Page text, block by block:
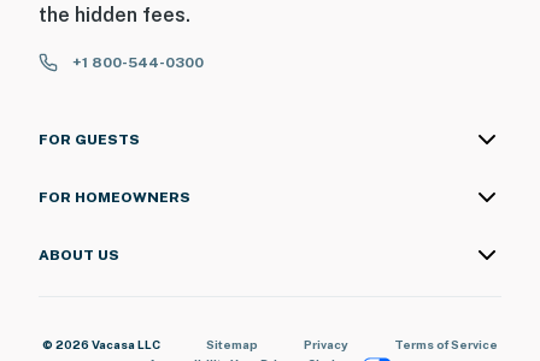
the hidden fees.
+1 800-544-0300
FOR GUESTS
FOR HOMEOWNERS
ABOUT US
© 2026 Vacasa LLC Sitemap Privacy
Terms of Service